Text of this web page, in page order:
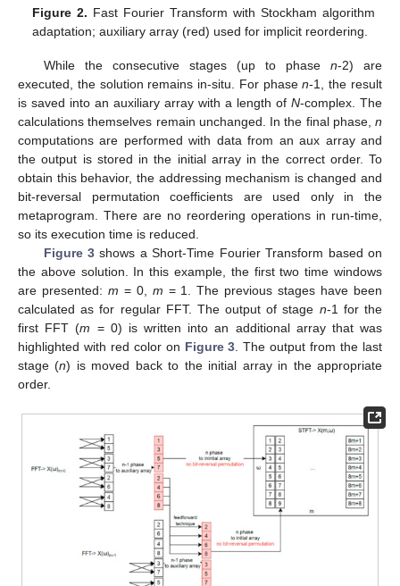
Figure 2. Fast Fourier Transform with Stockham algorithm
adaptation; auxiliary array (red) used for implicit reordering.
While the consecutive stages (up to phase n-2) are
executed, the solution remains in-situ. For phasen-1, the result
is saved into an auxiliary array with a length of N-complex. The
calculations themselves remain unchanged. In the final phase, n
computations are performed with data from an aux array and
the output is stored in the initial array in the correct order. To
obtain this behavior, the addressing mechanism is changed and
bit-reversal permutation coefficients are used only in the
metaprogram. There are no reordering operations in run-time,
so its execution time is reduced.
Figure 3 shows a Short-Time Fourier Transform based on
the above solution. In this example, the first two time windows
are presented: m = 0, m = 1. The previous stages have been
calculated as for regular FFT. The output of stage n-1 for the
first FFT (m = 0) is written into an additional array that was
highlighted with red color on Figure 3 . The output from the last
stage (n) is moved back to the initial array in the appropriate
order.